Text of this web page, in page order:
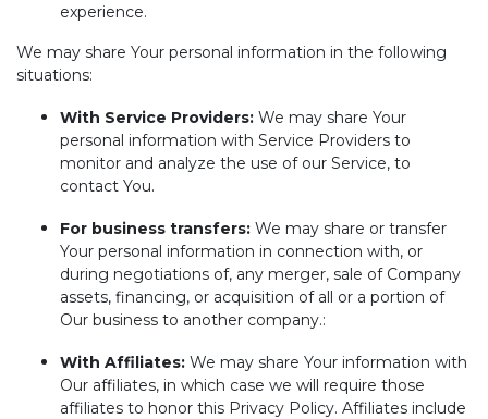
experience.
We may share Your personal information in the following
situations:
With Service Providers: We may share Your
personal information with Service Providers to
monitor and analyze the use of our Service, to
contact You.
For business transfers: We may share or transfer
Your personal information in connection with, or
during negotiations of, any merger, sale of Company
assets, financing, or acquisition of all or a portion of
Our business to another company.:
With Affiliates: We may share Your information with
Our affiliates, in which case we will require those
affiliates to honor this Privacy Policy. Affiliates include